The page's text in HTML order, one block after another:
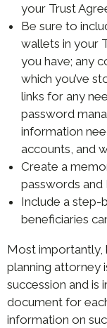
your Trust
Be sure to
wallets in your
you have; any
which you’ve
links for any
password
information
accounts, and
Create a
passwords and
Include a step-
beneficiaries
Most importantly,
planning attorney
succession and
document for
information on